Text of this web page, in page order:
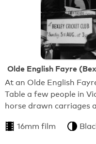
Olde English Fayre
At an Olde English
Table a few people in
horse drawn carriages
16mm film